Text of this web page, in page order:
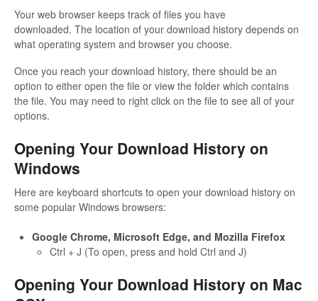
Your web browser keeps track of files you have
downloaded. The location of your download history depends on
what operating system and browser you choose.
Once you reach your download history, there should be an
option to either open the file or view the folder which contains
the file. You may need to right click on the file to see all of your
options.
Opening Your Download History on
Windows
Here are keyboard shortcuts to open your download history on
some popular Windows browsers:
Google Chrome, Microsoft Edge, and Mozilla Firefox
Ctrl + J (To open, press and hold Ctrl and J)
Opening Your Download History on Mac